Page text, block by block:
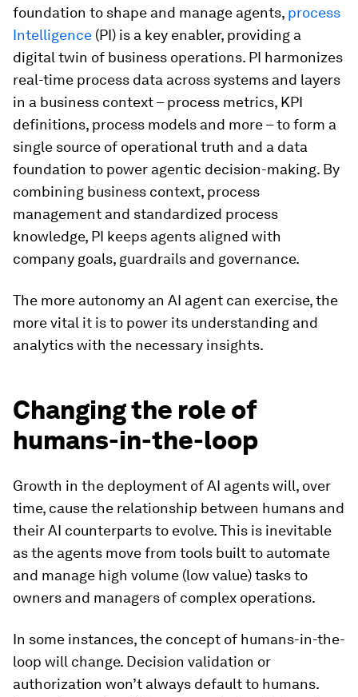
foundation to shape and manage agents, process
Intelligence (PI) is a key enabler, providing a
digital twin of business operations. PI harmonizes
real-time process data across systems and layers
in a business context – process metrics, KPI
definitions, process models and more – to form a
single source of operational truth and a data
foundation to power agentic decision-making. By
combining business context, process
management and standardized process
knowledge, PI keeps agents aligned with
company goals, guardrails and governance.
The more autonomy an AI agent can exercise, the
more vital it is to power its understanding and
analytics with the necessary insights.
Changing the role of
humans-in-the-loop
Growth in the deployment of AI agents will, over
time, cause the relationship between humans and
their AI counterparts to evolve. This is inevitable
as the agents move from tools built to automate
and manage high volume (low value) tasks to
owners and managers of complex operations.
In some instances, the concept of humans-in-the-
loop will change. Decision validation or
authorization won’t always default to humans.